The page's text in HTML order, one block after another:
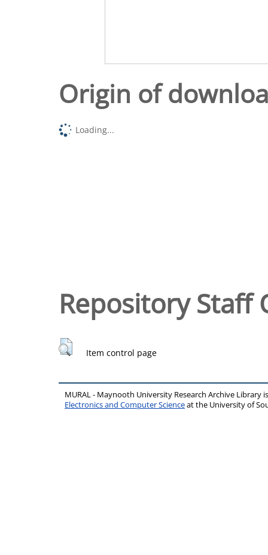
Origin of
Loading...
Repository Staff
Item control page
MURAL - Maynooth University Research Archive Library
Electronics and Computer Scienceat the University of